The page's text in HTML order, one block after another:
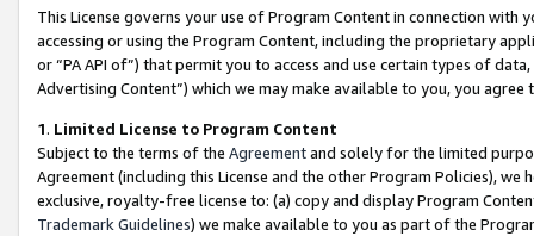
This License governs your use of Program Content in connection
accessing or using the Program Content, including the proprietary
or “PA API of”) that permit you to access and use certain types of
Advertising Content”) which we may make available to you, you agree
1. Limited License to Program Content
Subject to the terms of the Agreementand solely for the limited
Agreement (including this License and the other Program Policies),
exclusive, royalty-free license to: (a) copy and display Program
Trademark Guidelines) we make available to you as part of the